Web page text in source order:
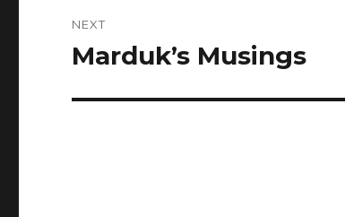
NEXT
Next
Marduk’s Musings